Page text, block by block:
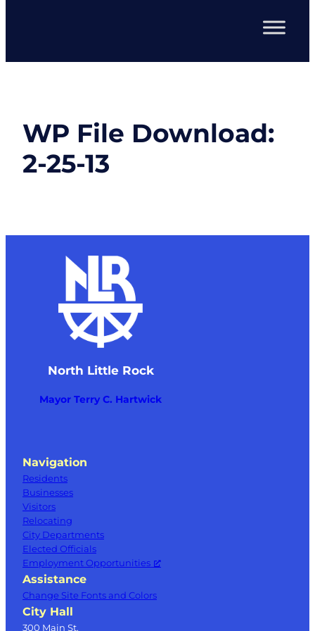
WP File Download:
2-25-13
North Little Rock
Mayor Terry C. Hartwick
Navigation
Residents
Businesses
Visitors
Relocating
City Departments
Elected Officials
Employment Opportunities
Assistance
Change Site Fonts and Colors
City Hall
300 Main St.